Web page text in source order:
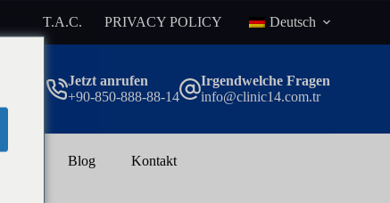
T.A.C. PRIVACY POLICY Deutsch
Jetzt anrufen
+90-850-888-88-14
Irgendwelche Fragen
info@clinic14.com.tr
Blog Kontakt